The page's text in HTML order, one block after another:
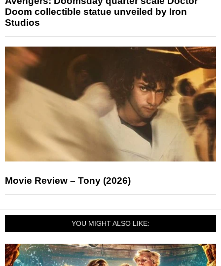
Doom collectible statue unveiled by Iron
Studios
Movie Review – Tony (2026)
YOU MIGHT ALSO LIKE: